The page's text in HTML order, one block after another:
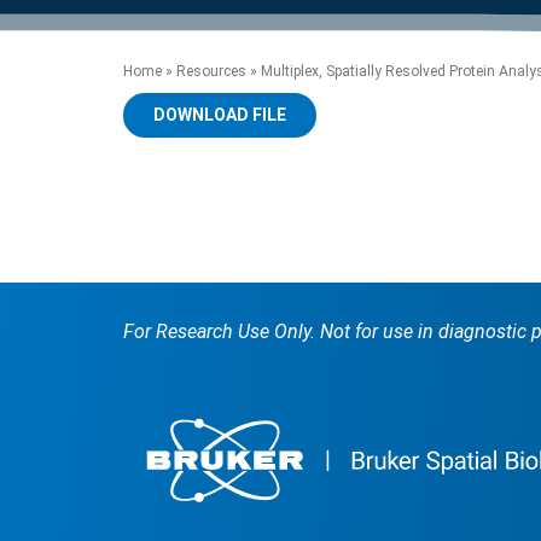
the product portfolio
™ Precise Spatial Proteomics
™ System
accelerate the process.
more.
the development of new
technologies.
Home » Resources » Multiplex, Spatially Resolved Protein
DOWNLOAD FILE
For Research Use Only. Not for use in diagnostic